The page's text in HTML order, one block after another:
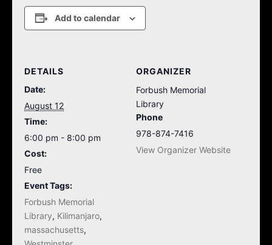
Add to calendar
DETAILS
Date:
August 12
Time:
6:00 pm - 8:00 pm
Cost:
Free
Event Tags:
Forbush Memorial
Library, Kilimanjaro,
massachusetts,
ORGANIZER
Forbush Memorial
Library
Phone
978-874-7416
View Organizer Website